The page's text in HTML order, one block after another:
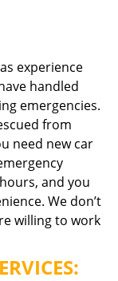
experience
handled
emergencies.
from
need new car
and you
We don’t
willing to work